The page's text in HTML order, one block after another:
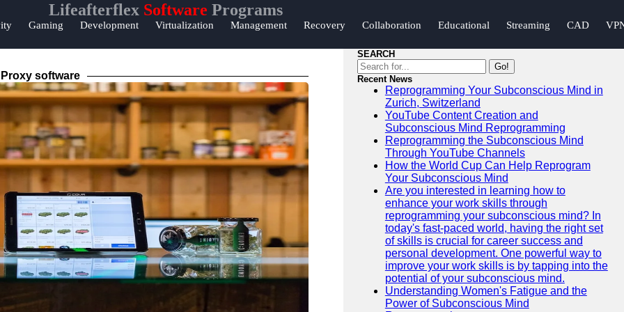
LifeafterflexSoftware Programs
Gaming Development Virtualization Management Recovery Collaboration Educational Streaming CAD
&
Write
Us
software
SEARCH
Go!
Recent News
Reprogramming Your Subconscious Mind in
Zurich, Switzerland
YouTube Content Creation and
Subconscious Mind Reprogramming
Reprogramming the Subconscious Mind
Through YouTube Channels
How the World Cup Can Help Reprogram
Your Subconscious Mind
Are you interested in learning how to
enhance your work skills through
reprogramming your subconscious mind? In
today's fast-paced world, having the right set
of skills is crucial for career success and
personal development. One powerful way to
improve your work skills is by tapping into the
potential of your subconscious mind.
Understanding Women's Fatigue and the
Power of Subconscious Mind